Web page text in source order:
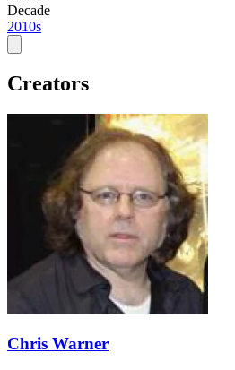
Decade
2010s
Creators
Chris Warner